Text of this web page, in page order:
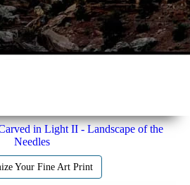
in Light II - Landscape of the
Needles
Your Fine Art Print